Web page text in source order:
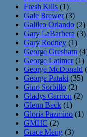
Fresh Kills (1)
Gale Brewer(3)
Galileo Orlando (2)
Gary LaBarbera (3)
Gary Rodney (1)
George Gresham
George Latimer(1)
George McDonald
George Pataki (35)
Gino Sorbillo (2)
Gladys Carrion (2)
Glenn Beck (1)
Gloria Pazmino (1)
GMHC (2)
Grace Meng (3)